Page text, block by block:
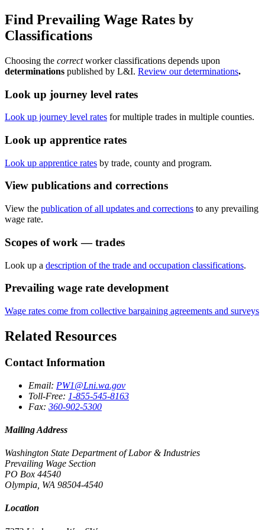
Find Prevailing Wage Rates by
Classifications
Choosing the correctworker classifications depends upon
determinations published by L&I. Review our determinations.
Look up journey level rates
Look up journey level rates for multiple trades in multiple counties.
Look up apprentice rates
Look up apprentice rates by trade, county and program.
View publications and corrections
View the publication of all updates and corrections to any prevailing
wage rate.
Scopes of work — trades
Look up a description of the trade and occupation classifications.
Prevailing wage rate development
Wage rates come from collective bargaining agreements and surveys
Related Resources
Contact Information
Email: PW1@Lni.wa.gov
Toll-Free: 1-855-545-8163
Fax: 360-902-5300
Mailing Address
Washington State Department of Labor & Industries
Prevailing Wage Section
PO Box 44540
Olympia, WA 98504-4540
Location